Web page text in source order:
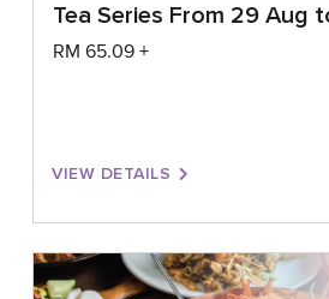
Tea Series From 29 Aug
RM 65.09 +
VIEW DETAILS